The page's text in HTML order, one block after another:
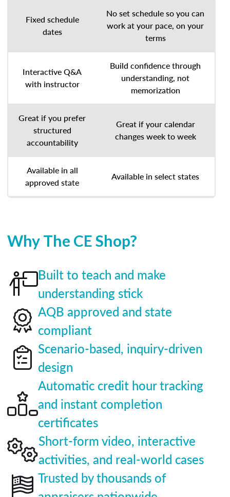
Fixed schedule
dates
No set schedule so you can
work at your pace, on your
terms
Interactive Q&A
with instructor
Build confidence through
understanding, not
memorization
Great if you prefer
structured
accountability
Great if your calendar
changes week to week
Available in all
approved state
Available in select states
Why The CE Shop?
Built to teach and make
understanding stick
AQB approved and state
compliant
Scenario-based, inquiry-driven
design
Automatic credit hour tracking
and instant completion
certificates
Short-form video, interactive
activities, and real-world cases
Trusted by thousands of